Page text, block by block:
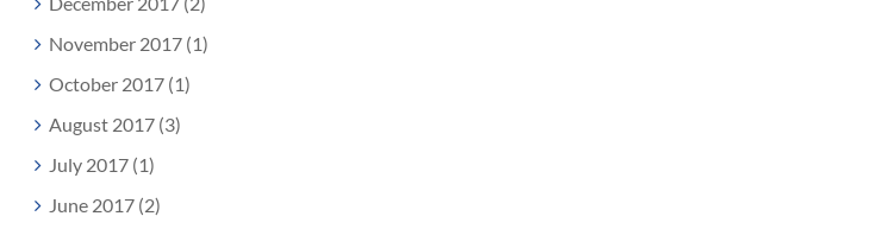
November 2017 (1)
October 2017 (1)
August 2017 (3)
July 2017 (1)
June 2017 (2)